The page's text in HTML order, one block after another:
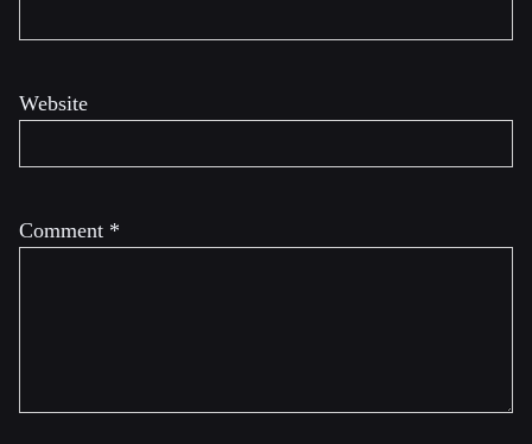
Comment *
Website